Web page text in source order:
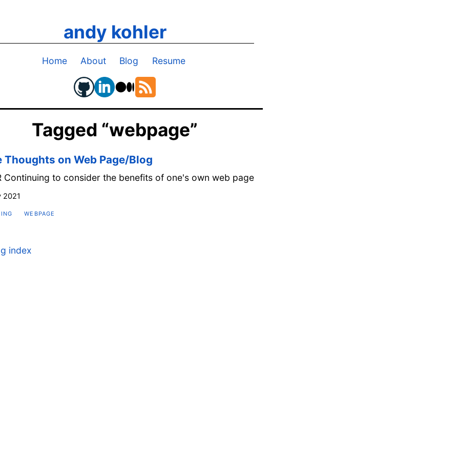
andy kohler
Home About Blog Resume
Tagged “webpage”
Thoughts on Web Page/Blog
Continuing to consider the benefits of one's own web page
2021
WEBPAGE
index